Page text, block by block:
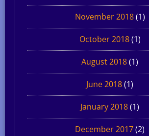
November 2018(1)
October 2018(1)
August 2018(1)
June 2018(1)
January 2018(1)
December 2017(2)